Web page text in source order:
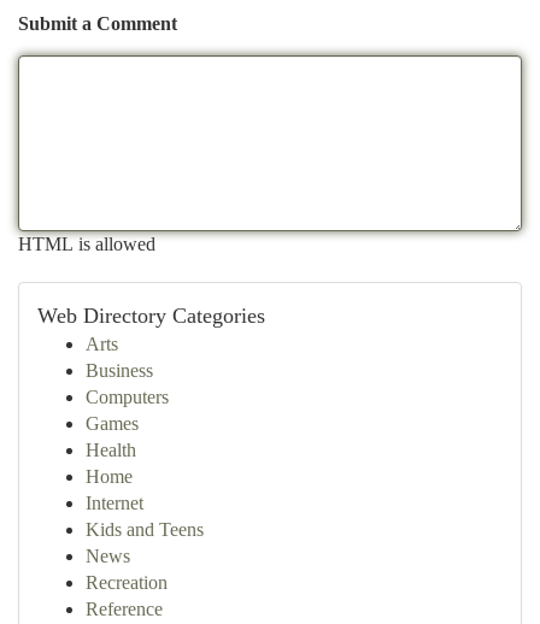
Submit a Comment
HTML is allowed
Web Directory Categories
Arts
Business
Computers
Games
Health
Home
Internet
Kids and Teens
News
Recreation
Reference